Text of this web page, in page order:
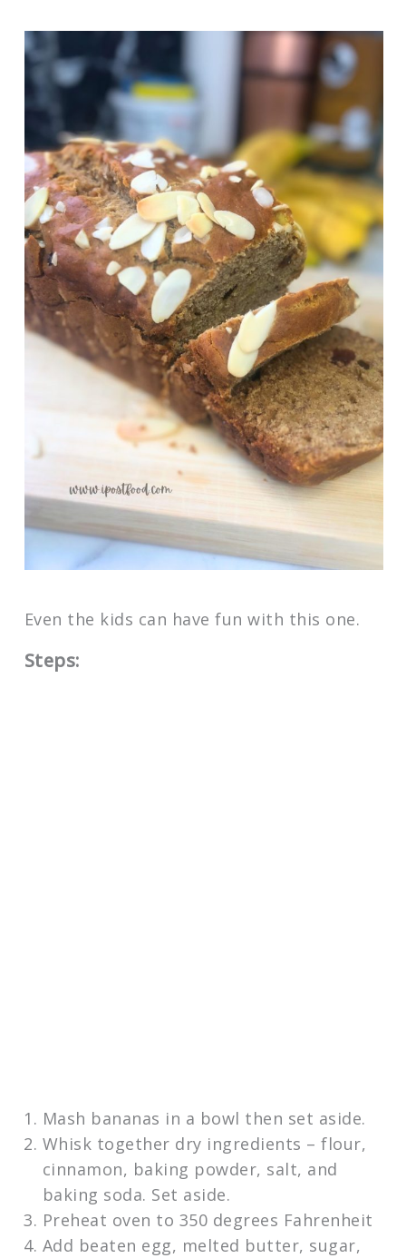
Even the kids can have fun with this one.
Steps:
Mash bananas in a bowl then set aside.
Whisk together dry ingredients – flour,
cinnamon, baking powder, salt, and
baking soda. Set aside.
Preheat oven to 350 degrees Fahrenheit
Add beaten egg, melted butter, sugar,